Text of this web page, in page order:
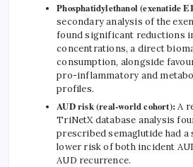
Phosphatidylethanol (exenatide
secondary analysis of the
found significant reductions
concentrations, a direct
consumption, alongside
pro-inflammatory and
profiles.
AUD risk (real-world cohort): A
TriNetX database analysis
prescribed semaglutide had
lower risk of both incident
AUD recurrence.